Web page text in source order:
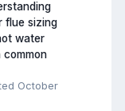
flue sizing
water
common
October